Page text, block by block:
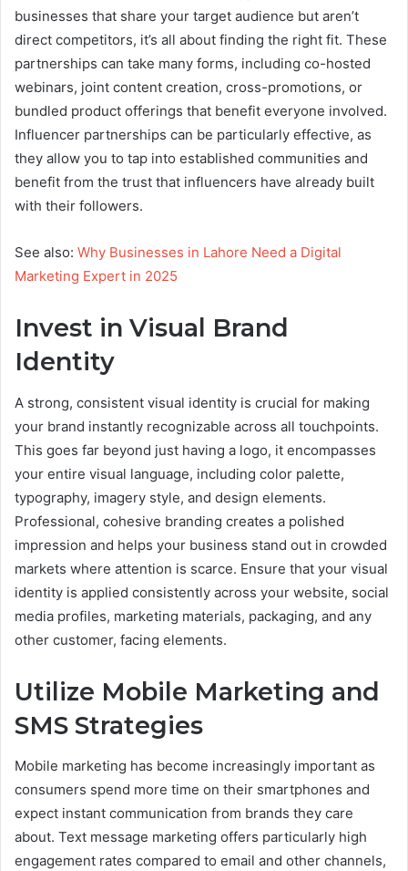
businesses that share your target audience but aren’t
direct competitors, it’s all about finding the right fit. These
partnerships can take many forms, including co-hosted
webinars, joint content creation, cross-promotions, or
bundled product offerings that benefit everyone involved.
Influencer partnerships can be particularly effective, as
they allow you to tap into established communities and
benefit from the trust that influencers have already built
with their followers.
See also: Why Businesses in Lahore Need a Digital
Marketing Expert in 2025
Invest in Visual Brand
Identity
A strong, consistent visual identity is crucial for making
your brand instantly recognizable across all touchpoints.
This goes far beyond just having a logo, it encompasses
your entire visual language, including color palette,
typography, imagery style, and design elements.
Professional, cohesive branding creates a polished
impression and helps your business stand out in crowded
markets where attention is scarce. Ensure that your visual
identity is applied consistently across your website, social
media profiles, marketing materials, packaging, and any
other customer, facing elements.
Utilize Mobile Marketing and
SMS Strategies
Mobile marketing has become increasingly important as
consumers spend more time on their smartphones and
expect instant communication from brands they care
about. Text message marketing offers particularly high
engagement rates compared to email and other channels,